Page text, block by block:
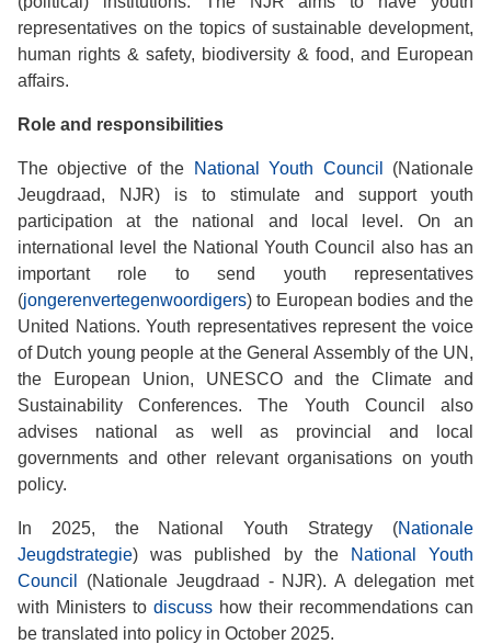
representatives on the topics of sustainable development,
human rights & safety, biodiversity & food, and European
affairs.
Role and responsibilities
The objective of the National Youth Council
(Nationale
Jeugdraad, NJR) is to stimulate and support youth
participation at the national and local level. On an
international level the National Youth Council also has an
important role to send youth representatives
(jongerenvertegenwoordigers) to European bodies and the
United Nations. Youth representatives represent the voice
of Dutch young people at the General Assembly of the UN,
the European Union, UNESCO and the Climate and
Sustainability Conferences. The Youth Council also
advises national as well as provincial and local
governments and other relevant organisations on youth
policy.
In 2025, the National Youth Strategy (Nationale
Jeugdstrategie) was published by the
National Youth
Council
(Nationale Jeugdraad - NJR). A delegation met
with Ministers to discuss how their recommendations can
be translated into policy in October 2025.